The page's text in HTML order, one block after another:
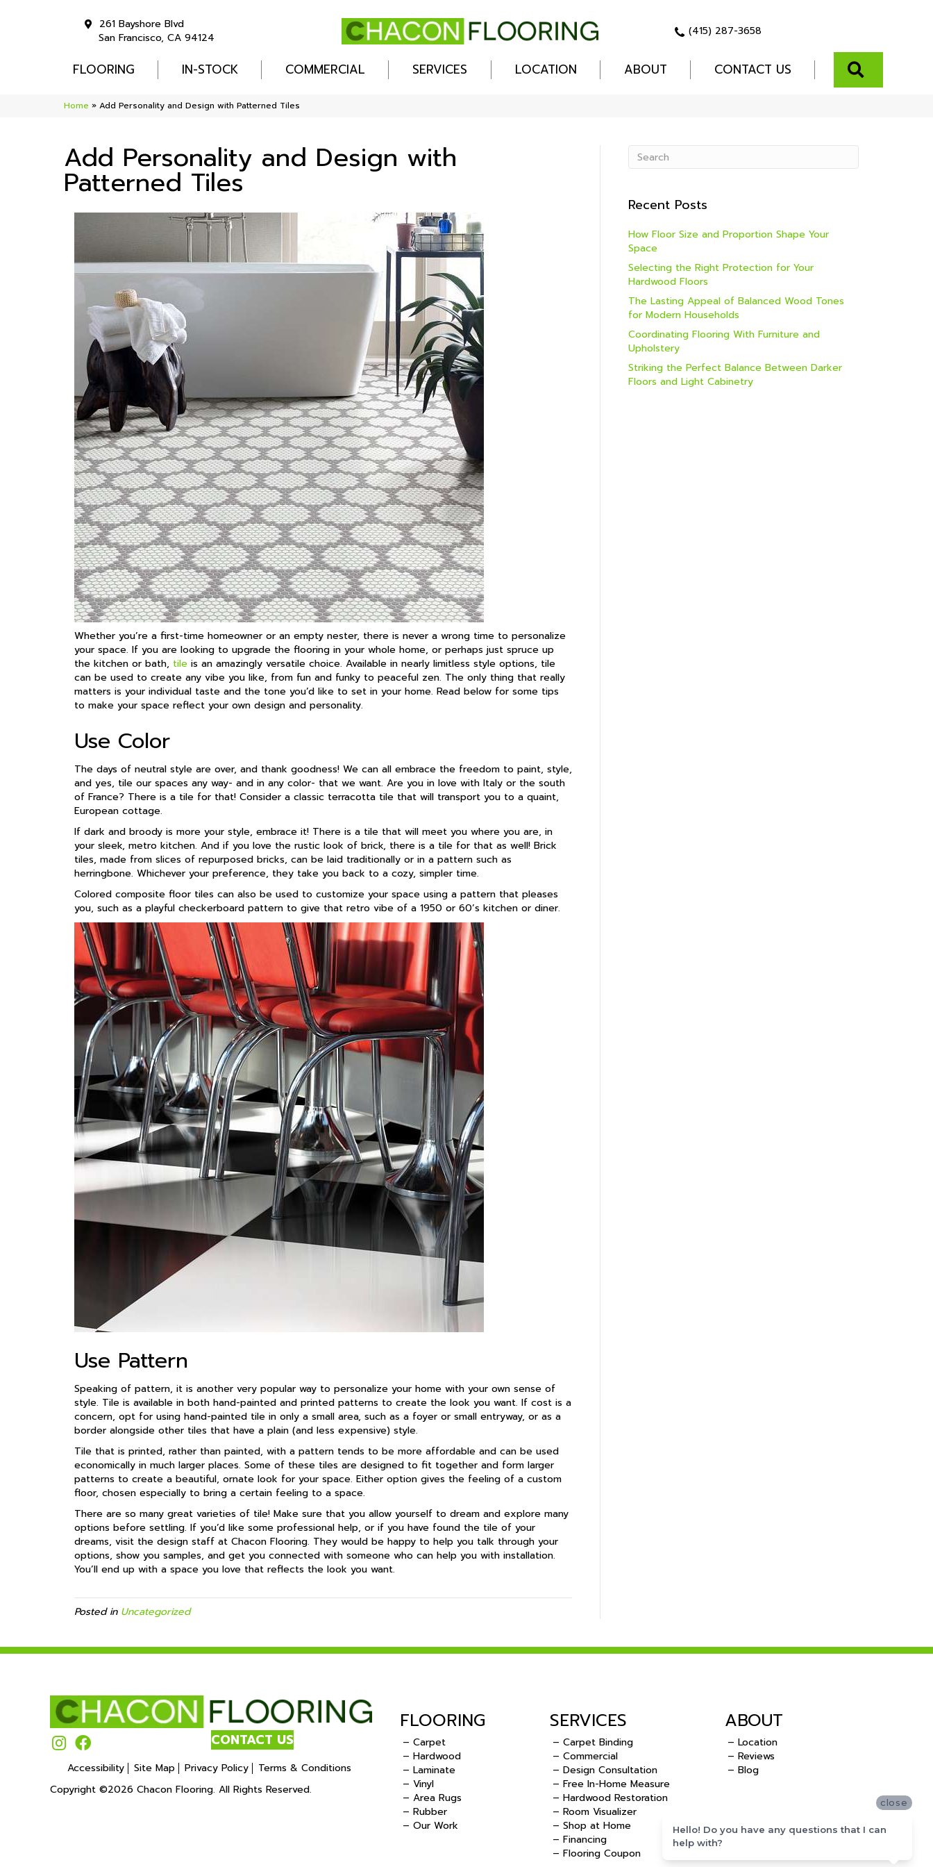
261 Bayshore Blvd
San Francisco, CA 94124
(415) 287-3658
FLOORING IN-STOCK COMMERCIAL SERVICES LOCATION ABOUT CONTACT US
Home » Add Personality and Design with Patterned Tiles
Add Personality and Design with
Patterned Tiles
Whether you’re a first-time homeowner or an empty nester, there is never a wrong time to personalize
your space. If you are looking to upgrade the flooring in your whole home, or perhaps just spruce up
the kitchen or bath, tile is an amazingly versatile choice. Available in nearly limitless style options, tile
can be used to create any vibe you like, from fun and funky to peaceful zen. The only thing that really
matters is your individual taste and the tone you’d like to set in your home. Read below for some tips
to make your space reflect your own design and personality.
Use Color
The days of neutral style are over, and thank goodness! We can all embrace the freedom to paint, style,
and yes, tile our spaces any way- and in any color- that we want. Are you in love with Italy or the south
of France? There is a tile for that! Consider a classic terracotta tile that will transport you to a quaint,
European cottage.
If dark and broody is more your style, embrace it! There is a tile that will meet you where you are, in
your sleek, metro kitchen. And if you love the rustic look of brick, there is a tile for that as well! Brick
tiles, made from slices of repurposed bricks, can be laid traditionally or in a pattern such as
herringbone. Whichever your preference, they take you back to a cozy, simpler time.
Colored composite floor tiles can also be used to customize your space using a pattern that pleases
you, such as a playful checkerboard pattern to give that retro vibe of a 1950 or 60’s kitchen or diner.
Use Pattern
Speaking of pattern, it is another very popular way to personalize your home with your own sense of
style. Tile is available in both hand-painted and printed patterns to create the look you want. If cost is a
concern, opt for using hand-painted tile in only a small area, such as a foyer or small entryway, or as a
border alongside other tiles that have a plain (and less expensive) style.
Tile that is printed, rather than painted, with a pattern tends to be more affordable and can be used
economically in much larger places. Some of these tiles are designed to fit together and form larger
patterns to create a beautiful, ornate look for your space. Either option gives the feeling of a custom
floor, chosen especially to bring a certain feeling to a space.
There are so many great varieties of tile! Make sure that you allow yourself to dream and explore many
options before settling. If you’d like some professional help, or if you have found the tile of your
dreams, visit the design staff at Chacon Flooring. They would be happy to help you talk through your
options, show you samples, and get you connected with someone who can help you with installation.
You’ll end up with a space you love that reflects the look you want.
Posted in Uncategorized
Recent Posts
How Floor Size and Proportion Shape Your
Space
Selecting the Right Protection for Your
Hardwood Floors
The Lasting Appeal of Balanced Wood Tones
for Modern Households
Coordinating Flooring With Furniture and
Upholstery
Striking the Perfect Balance Between Darker
Floors and Light Cabinetry
CONTACT US
Accessibility Site Map Privacy Policy
Terms & Conditions
Copyright ©2026 Chacon Flooring. All Rights Reserved.
FLOORING
– Carpet
– Hardwood
– Laminate
– Vinyl
– Area Rugs
– Rubber
– Our Work
SERVICES
– Carpet Binding
– Commercial
– Design Consultation
– Free In-Home Measure
– Hardwood Restoration
– Room Visualizer
– Shop at Home
– Financing
– Flooring Coupon
ABOUT
– Location
– Reviews
– Blog
close
Hello! Do you have any questions that I can
help with?